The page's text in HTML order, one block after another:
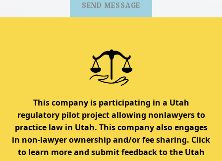
SEND MESSAGE
This company is participating in a Utah
regulatory pilot project allowing nonlawyers to
practice law in Utah. This company also engages
in non-lawyer ownership and/or fee sharing. Click
to learn more and submit feedback to the Utah